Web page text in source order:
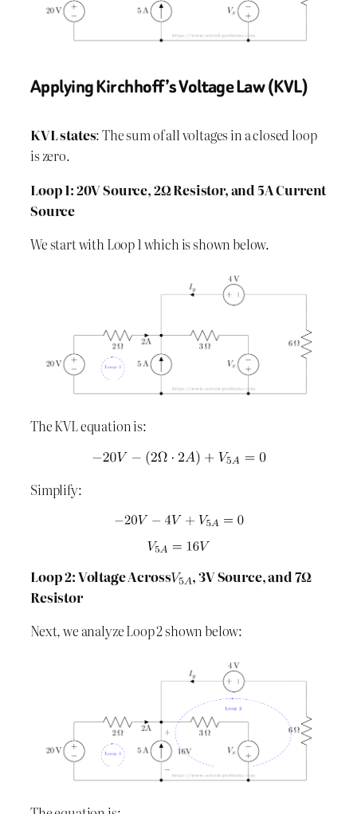
Applying Kirchhoff’s Voltage Law (KVL)
KVL states: The sum of all voltages in a closed loop
is zero.
Loop 1: 20V Source, 2Ω Resistor, and 5A Current
Source
We start with Loop 1 which is shown below.
The KVL equation is:
Simplify:
Loop 2: Voltage Across
, 3V Source, and 7Ω
Resistor
Next, we analyze Loop 2 shown below: